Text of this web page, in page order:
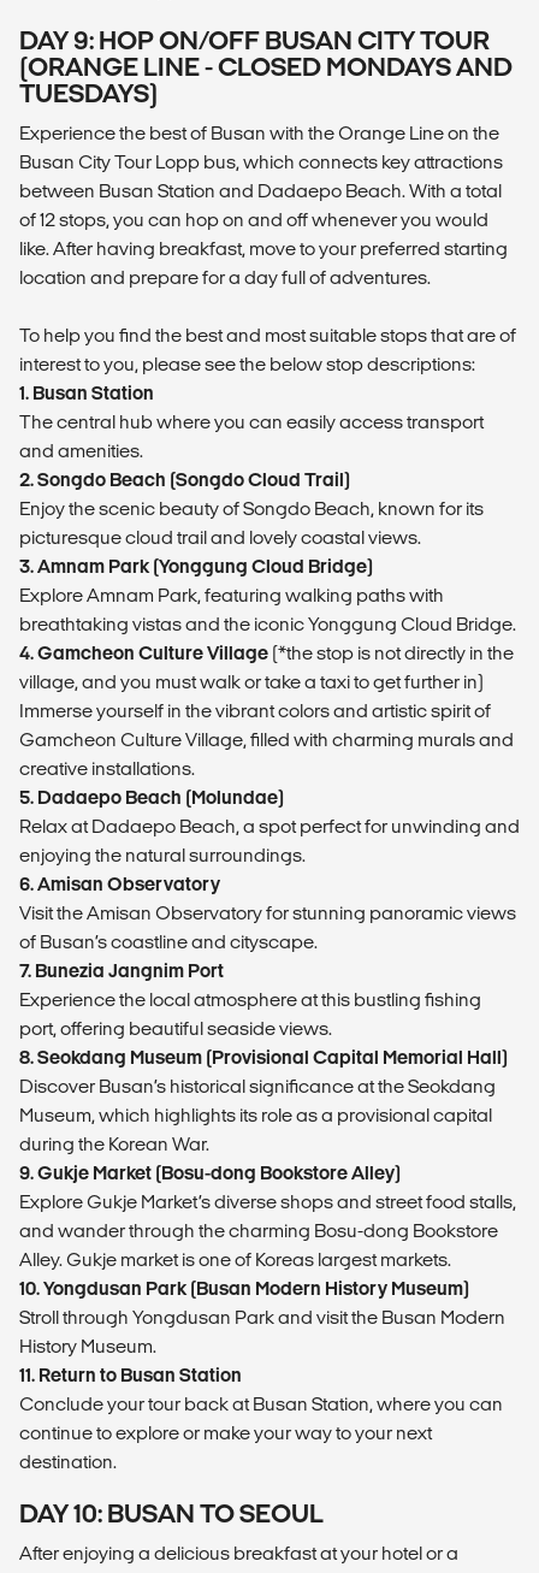
DAY 9: HOP ON/OFF BUSAN CITY TOUR
(ORANGE LINE - CLOSED MONDAYS AND
TUESDAYS)
Experience the best of Busan with the Orange Line on the
Busan City Tour Lopp bus, which connects key attractions
between Busan Station and Dadaepo Beach. With a total
of 12 stops, you can hop on and off whenever you would
like. After having breakfast, move to your preferred starting
location and prepare for a day full of adventures.
To help you find the best and most suitable stops that are of
interest to you, please see the below stop descriptions:
1. Busan Station
The central hub where you can easily access transport
and amenities.
2. Songdo Beach (Songdo Cloud Trail)
Enjoy the scenic beauty of Songdo Beach, known for its
picturesque cloud trail and lovely coastal views.
3. Amnam Park (Yonggung Cloud Bridge)
Explore Amnam Park, featuring walking paths with
breathtaking vistas and the iconic Yonggung Cloud Bridge.
4. Gamcheon Culture Village (*the stop is not directly in the
village, and you must walk or take a taxi to get further in)
Immerse yourself in the vibrant colors and artistic spirit of
Gamcheon Culture Village, filled with charming murals and
creative installations.
5. Dadaepo Beach (Molundae)
Relax at Dadaepo Beach, a spot perfect for unwinding and
enjoying the natural surroundings.
6. Amisan Observatory
Visit the Amisan Observatory for stunning panoramic views
of Busan’s coastline and cityscape.
7. Bunezia Jangnim Port
Experience the local atmosphere at this bustling fishing
port, offering beautiful seaside views.
8. Seokdang Museum (Provisional Capital Memorial Hall)
Discover Busan’s historical significance at the Seokdang
Museum, which highlights its role as a provisional capital
during the Korean War.
9. Gukje Market (Bosu-dong Bookstore Alley)
Explore Gukje Market’s diverse shops and street food stalls,
and wander through the charming Bosu-dong Bookstore
Alley. Gukje market is one of Koreas largest markets.
10. Yongdusan Park (Busan Modern History Museum)
Stroll through Yongdusan Park and visit the Busan Modern
History Museum.
11. Return to Busan Station
Conclude your tour back at Busan Station, where you can
continue to explore or make your way to your next
destination.
DAY 10: BUSAN TO SEOUL
After enjoying a delicious breakfast at your hotel or a